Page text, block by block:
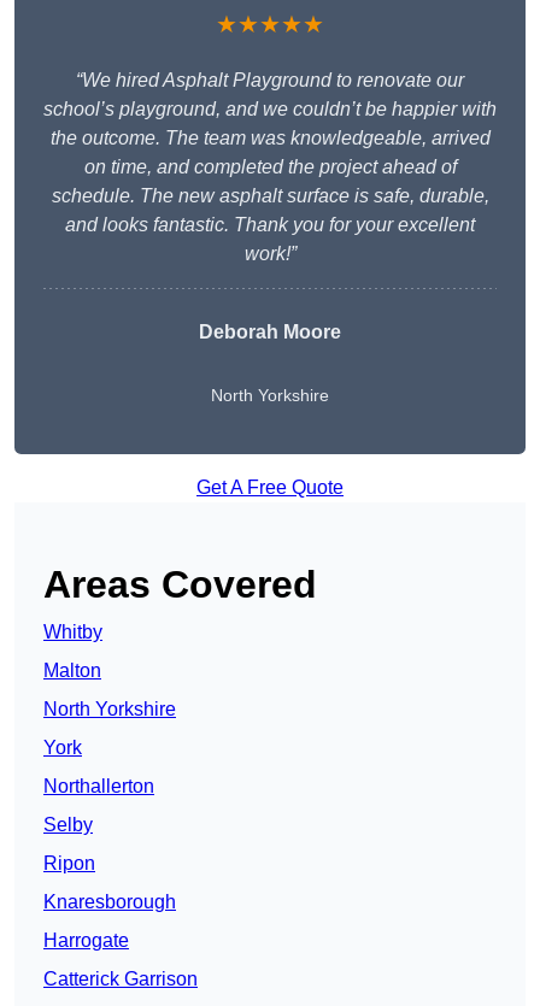
★★★★★
“We hired Asphalt Playground to renovate our
school’s playground, and we couldn’t be happier with
the outcome. The team was knowledgeable, arrived
on time, and completed the project ahead of
schedule. The new asphalt surface is safe, durable,
and looks fantastic. Thank you for your excellent
work!”
Deborah Moore
North Yorkshire
Get A Free Quote
Areas Covered
Whitby
Malton
North Yorkshire
York
Northallerton
Selby
Ripon
Knaresborough
Harrogate
Catterick Garrison